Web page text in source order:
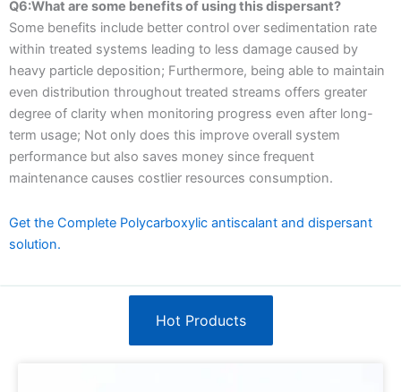
Q6:What are some benefits of using this dispersant?
Some benefits include better control over sedimentation rate
within treated systems leading to less damage caused by
heavy particle deposition; Furthermore, being able to maintain
even distribution throughout treated streams offers greater
degree of clarity when monitoring progress even after long-
term usage; Not only does this improve overall system
performance but also saves money since frequent
maintenance causes costlier resources consumption.
Get the Complete Polycarboxylic antiscalant and dispersant
solution.
Hot Products